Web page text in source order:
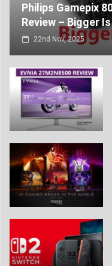
Philips Gamepix
Review – Bigger
22nd Nov, 2025